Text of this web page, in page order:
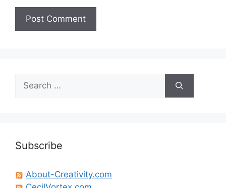
Search
for:
Subscribe
About-Creativity.com